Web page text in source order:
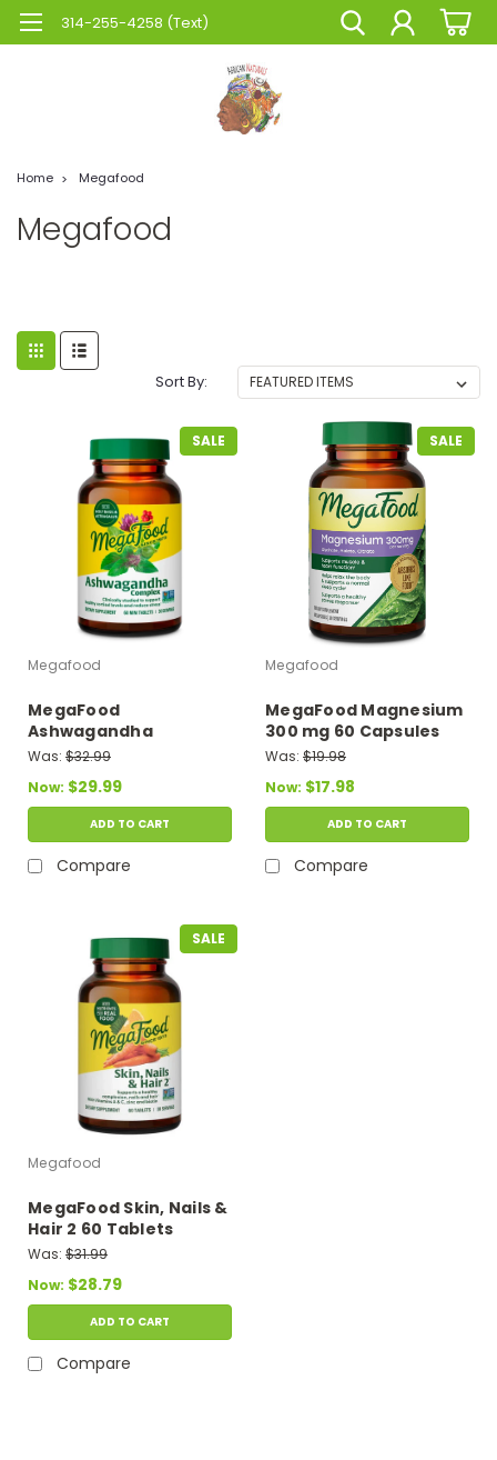
314-255-4258 (Text)
Home Megafood
Megafood
Sort By:
SALE
Megafood
MegaFood
Ashwagandha
Complex 60 Mini
Was: $32.99
Now: $29.99
ADD TO CART
Compare
SALE
Megafood
MegaFood Magnesium
300 mg 60 Capsules
Was: $19.98
Now: $17.98
ADD TO CART
Compare
SALE
Megafood
MegaFood Skin, Nails &
Hair 2 60 Tablets
Was: $31.99
Now: $28.79
ADD TO CART
Compare